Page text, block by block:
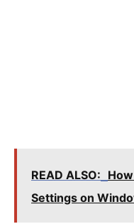
READ ALSO:
Settings on